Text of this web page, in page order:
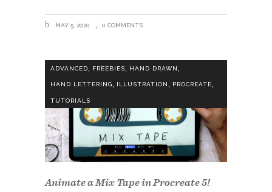
MAY 5, 2020 0 COMMENTS
ADVANCED FREEBIES HAND DRAWN
HAND LETTERING, ILLUSTRATION, PROCREATE,
TUTORIALS
Animate a Mix Tape in Procreate 5!